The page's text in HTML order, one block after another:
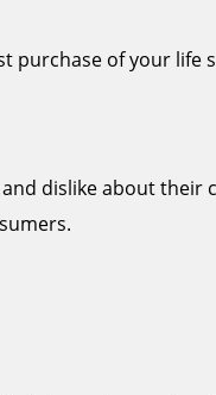
purchase of your life
dislike about their